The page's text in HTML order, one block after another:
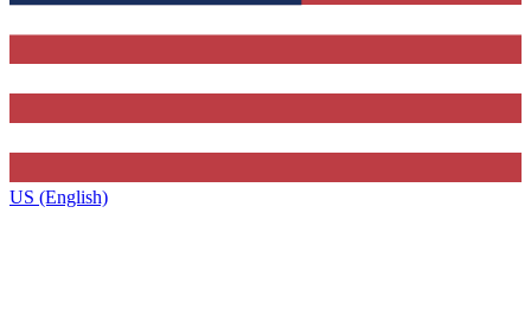
US (English)